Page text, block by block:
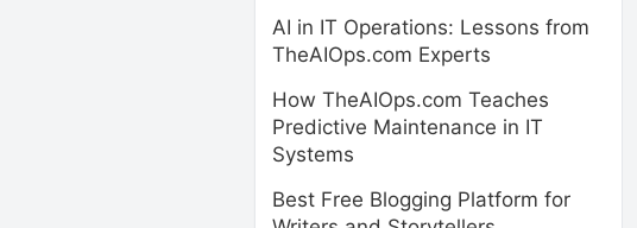
AI in IT Operations: Lessons from
TheAIOps.com Experts
How TheAIOps.com Teaches
Predictive Maintenance in IT
Systems
Best Free Blogging Platform for